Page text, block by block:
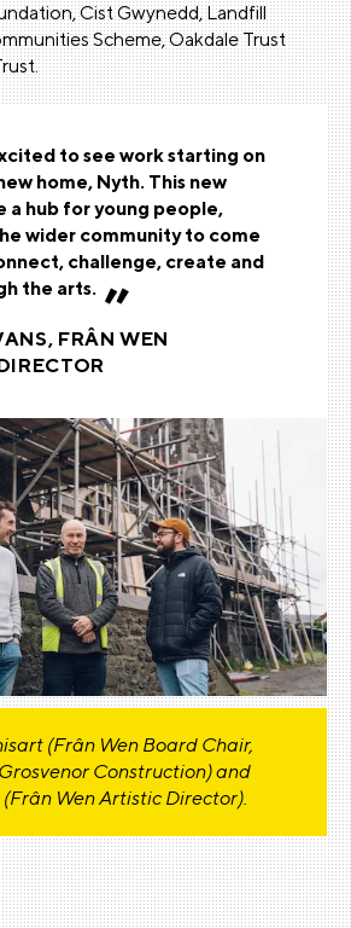
Cist Gwynedd, Landfill
Scheme, Oakdale Trust
to see work starting on
home, Nyth. This new
a hub for young people,
wider community to come
challenge, create and
the arts.
FRÂN WEN
(Frân Wen Board Chair,
Construction) and
Wen Artistic Director).